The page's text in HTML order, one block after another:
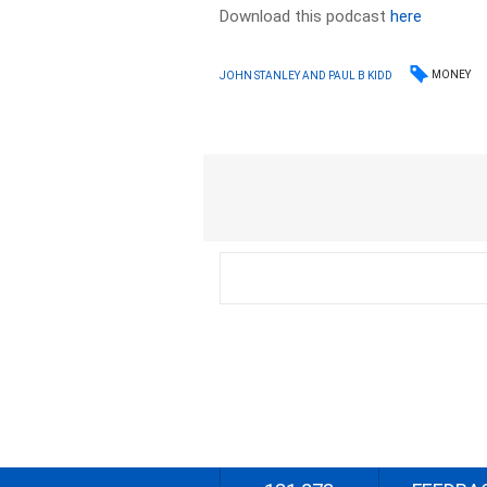
Download this podcasthere
JOHN STANLEY AND PAUL B KIDD MONEY